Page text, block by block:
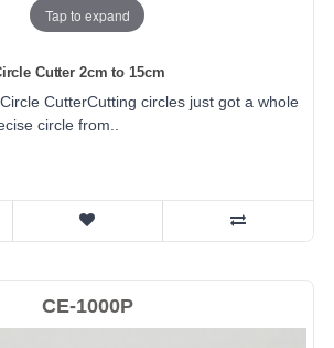
Tap to expand
Cutter 2cm to 15cm
CutterCutting circles just got a whole
circle from..
CE-1000P